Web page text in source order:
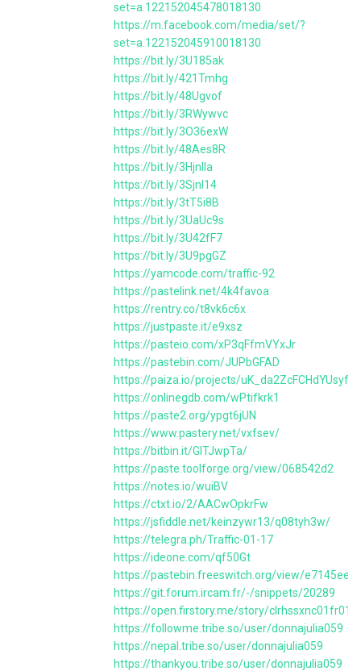
set=a.122152045478018130
https://m.facebook.com/media/set/?
set=a.122152045910018130
https://bit.ly/3U185ak
https://bit.ly/421Tmhg
https://bit.ly/48Ugvof
https://bit.ly/3RWywvc
https://bit.ly/3O36exW
https://bit.ly/48Aes8R
https://bit.ly/3HjnlIa
https://bit.ly/3Sjnl14
https://bit.ly/3tT5i8B
https://bit.ly/3UaUc9s
https://bit.ly/3U42fF7
https://bit.ly/3U9pgGZ
https://yamcode.com/traffic-92
https://pastelink.net/4k4favoa
https://rentry.co/t8vk6c6x
https://justpaste.it/e9xsz
https://pasteio.com/xP3qFfmVYxJr
https://pastebin.com/JUPbGFAD
https://paiza.io/projects/
https://onlinegdb.com/wPtifkrk1
https://paste2.org/ypgt6jUN
https://www.pastery.net/vxfsev/
https://bitbin.it/GlTJwpTa/
https://paste.toolforge.org/view/068542d2
https://notes.io/wuiBV
https://ctxt.io/2/AACwOpkrFw
https://jsfiddle.net/keinzywr13/q08tyh3w/
https://telegra.ph/Traffic-01-17
https://ideone.com/qf50Gt
https://pastebin.freeswitch.org/view/e7145ee6
https://git.forum.ircam.fr/-/snippets/20289
https://open.firstory.me/story/
https://followme.tribe.so/user/donnajulia059
https://nepal.tribe.so/user/donnajulia059
https://thankyou.tribe.so/user/donnajulia059